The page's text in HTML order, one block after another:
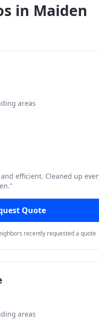
in Maiden
areas
efficient. Cleaned up
"
Quote
recently requested a quote
areas